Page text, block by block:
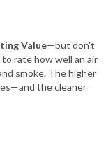
Value—but don't
rate how well an air
smoke. The higher
the cleaner